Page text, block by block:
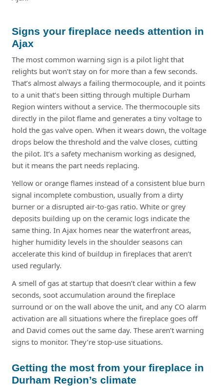
Signs your fireplace needs attention in
Ajax
The most common warning sign is a pilot light that
relights but won’t stay on for more than a few seconds.
That’s almost always a failing thermocouple, and it points
to a unit that’s been sitting through multiple Durham
Region winters without a service. The thermocouple sits
directly in the pilot flame and generates a tiny voltage to
hold the gas valve open. When it wears down, the voltage
drops below the threshold and the valve closes, cutting
the pilot. It’s a safety mechanism working as designed,
but it means the part needs replacing.
Yellow or orange flames instead of a consistent blue burn
signal incomplete combustion, usually from a dirty
burner or a disrupted air-to-gas ratio. White or grey
deposits building up on the ceramic logs indicate the
same thing. In Ajax homes near the waterfront areas,
higher humidity levels in the shoulder seasons can
accelerate this kind of buildup in fireplaces that aren’t
used regularly.
A smell of gas at startup that doesn’t clear within a few
seconds, soot accumulation around the fireplace
surround or on the wall above the unit, and any CO alarm
activation are all situations where the fireplace goes off
and David comes out the same day. These aren’t warning
signs to monitor. They’re stop-use situations.
Getting the most from your fireplace in
Durham Region’s climate